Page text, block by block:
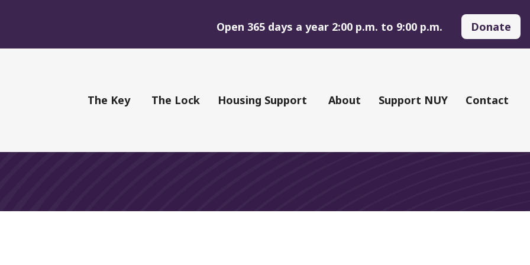
Open 365 days a year 2:00 p.m. to 9:00 p.m.
Donate
The Key The Lock Housing Support About Support NUY Contact